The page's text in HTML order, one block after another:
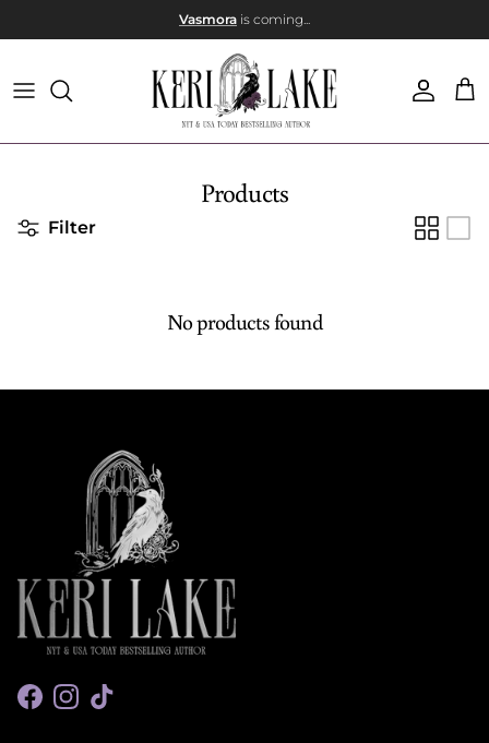
Vasmora is coming...
Account
Products
Filter
No products found
Facebook
Instagram
TikTok